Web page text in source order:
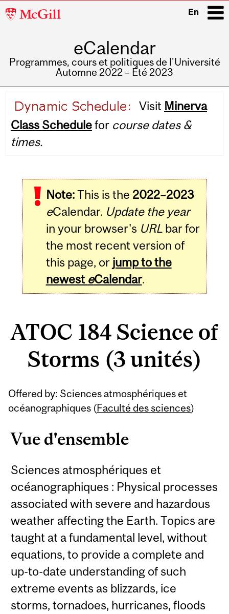
McGill
En
eCalendar
Programmes, cours et politiques de l'Université
Automne 2022 – Été 2023
navigation
Visit Minerva
Class Schedulefor course dates &
times.
Note:This is the 2022–2023
eCalendar. Update the year
in your browser's URLbar for
the most recent version of
this page, or jump to the
newest eCalendar.
ATOC 184 Science of
Storms (3 unités)
Offered by: Sciences atmosphériques et
océanographiques (Faculté des sciences)
Vue d'ensemble
Sciences atmosphériques et
océanographiques : Physical processes
associated with severe and hazardous
weather affecting the Earth. Topics are
taught at a fundamental level, without
equations, to provide a complete and
up-to-date understanding of such
extreme events as blizzards, ice
storms, tornadoes, hurricanes, floods
Related
Content